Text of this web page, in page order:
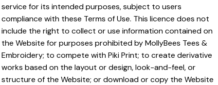
service for its intended purposes, subject to users
compliance with these Terms of Use. This licence does not
include the right to collect or use information contained on
the Website for purposes prohibited by MollyBees Tees &
Embroidery; to compete with Piki Print; to create derivative
works based on the layout or design, look-and-feel, or
structure of the Website; or download or copy the Website